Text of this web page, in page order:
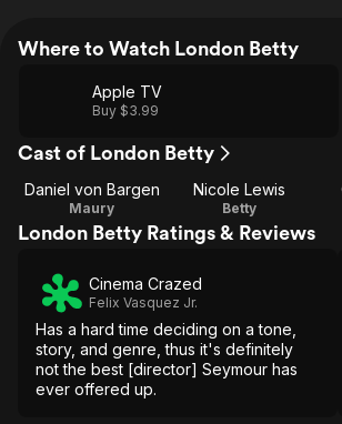
Where to Watch London Betty
Apple TV
Buy $3.99
Cast of London Betty
Daniel von Bargen
Maury
Nicole Lewis
Betty
London Betty Ratings & Reviews
Cinema Crazed
Felix Vasquez Jr.
Has a hard time deciding on a tone,
story, and genre, thus it's definitely
not the best [director] Seymour has
ever offered up.